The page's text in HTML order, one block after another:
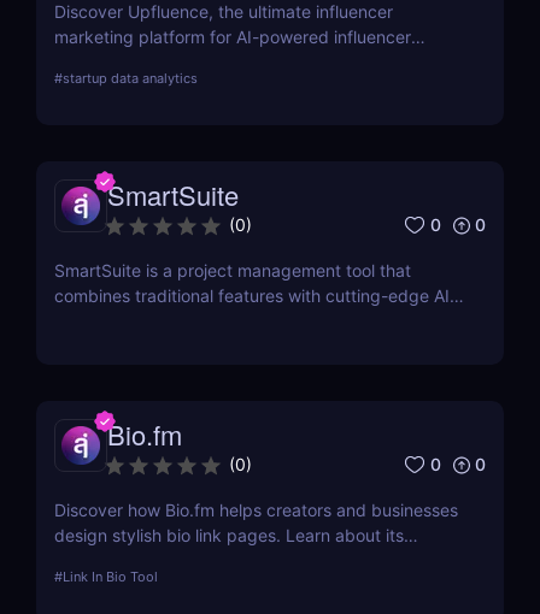
Discover Upfluence, the ultimate influencer
marketing platform for AI-powered influencer
campaign management. Perfect for brands and e-
#startup data analytics
SmartSuite
(0) 0 0
SmartSuite is a project management tool that
combines traditional features with cutting-edge AI
Bio.fm
(0) 0 0
Discover how Bio.fm helps creators and businesses
design stylish bio link pages. Learn about its
comprehensive review.
#Link In Bio Tool